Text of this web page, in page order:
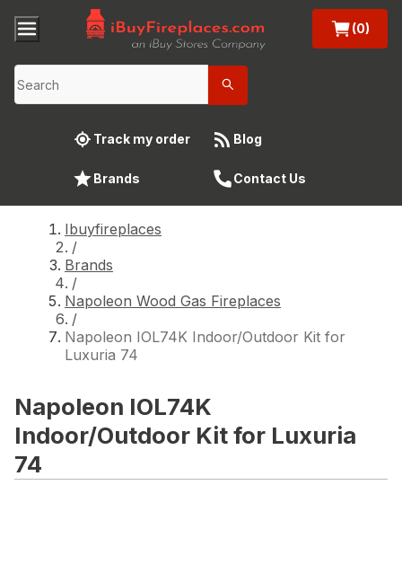
(0)
Track my order Blog
Brands Contact Us
Ibuyfireplaces
/
Brands
/
Napoleon Wood Gas Fireplaces
/
Napoleon IOL74K Indoor/Outdoor Kit for
Luxuria 74
Napoleon IOL74K
Indoor/Outdoor Kit for Luxuria
74